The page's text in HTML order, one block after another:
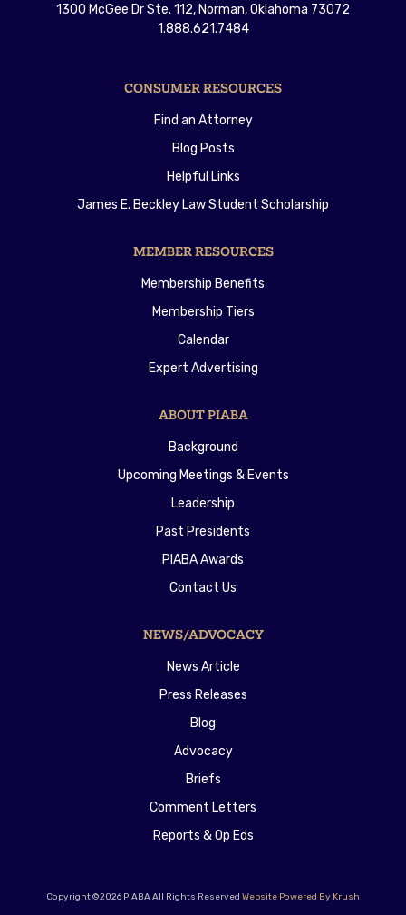
1300 McGee Dr Ste. 112, Norman, Oklahoma 73072
1.888.621.7484
CONSUMER RESOURCES
Find an Attorney
Blog Posts
Helpful Links
James E. Beckley Law Student Scholarship
MEMBER RESOURCES
Membership Benefits
Membership Tiers
Calendar
Expert Advertising
ABOUT PIABA
Background
Upcoming Meetings & Events
Leadership
Past Presidents
PIABA Awards
Contact Us
NEWS/ADVOCACY
News Article
Press Releases
Blog
Advocacy
Briefs
Comment Letters
Reports & Op Eds
Copyright ©2026 PIABA All Rights Reserved Website Powered By Krush